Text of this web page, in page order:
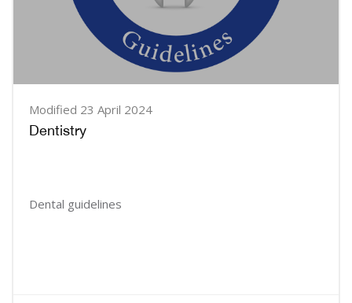
Modified 23 April 2024
Dentistry
Dental guidelines